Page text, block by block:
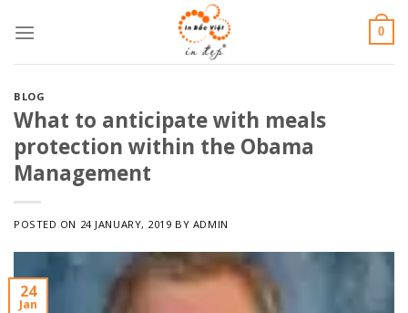
content
0
BLOG
What to anticipate with meals
protection within the Obama
Management
POSTED ON 24 JANUARY, 2019 BY ADMIN
24
Jan